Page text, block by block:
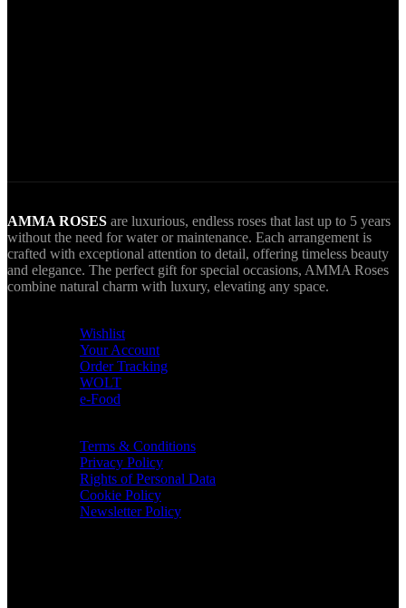
AMMA ROSES are luxurious, endless roses that last up to 5 years
without the need for water or maintenance. Each arrangement is
crafted with exceptional attention to detail, offering timeless beauty
and elegance. The perfect gift for special occasions, AMMA Roses
combine natural charm with luxury, elevating any space.
Wishlist
Your Account
Order Tracking
WOLT
e-Food
Terms & Conditions
Privacy Policy
Rights of Personal Data
Cookie Policy
Newsletter Policy